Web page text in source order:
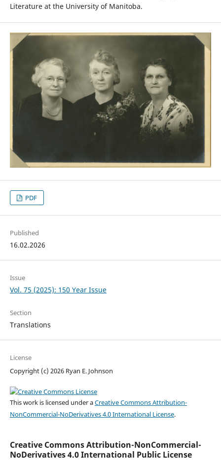
Literature at the University of Manitoba.
PDF
Published
16.02.2026
Issue
Vol. 75 (2025): 150 Year Issue
Section
Translations
License
Copyright (c) 2026 Ryan E. Johnson
This work is licensed under aCreative Commons Attribution-
NonCommercial-NoDerivatives 4.0 International License.
Creative Commons Attribution-NonCommercial-
NoDerivatives 4.0 International Public License